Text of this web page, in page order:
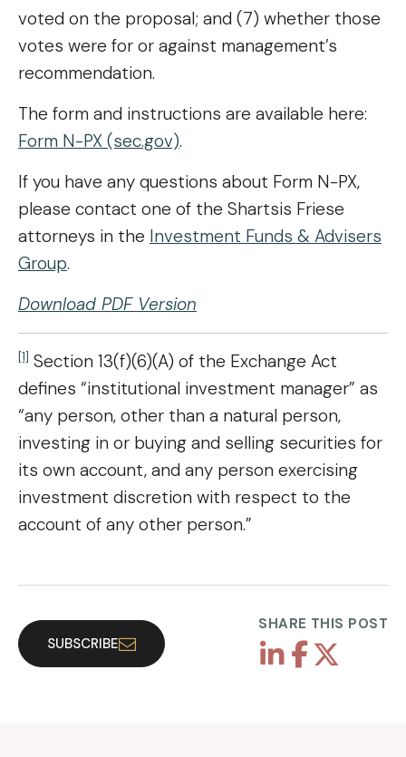
voted on the proposal; and (7) whether those
votes were for or against management’s
recommendation.
The form and instructions are available here:
Form N-PX (sec.gov).
If you have any questions about Form N-PX,
please contact one of the Shartsis Friese
attorneys in the Investment Funds & Advisers
Group.
Download PDF Version
[1] Section 13(f)(6)(A) of the Exchange Act
defines “institutional investment manager” as
“any person, other than a natural person,
investing in or buying and selling securities for
its own account, and any person exercising
investment discretion with respect to the
account of any other person.”
SUBSCRIBE
SHARE THIS POST